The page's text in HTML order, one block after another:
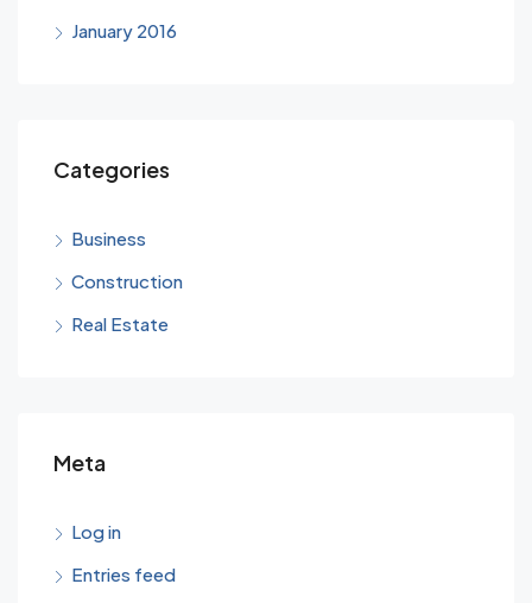
January 2016
Categories
Business
Construction
Real Estate
Meta
Log in
Entries feed